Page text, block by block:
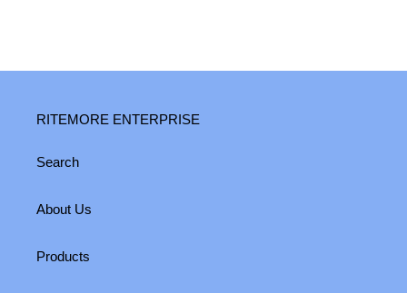
RITEMORE ENTERPRISE
Search
About Us
Products